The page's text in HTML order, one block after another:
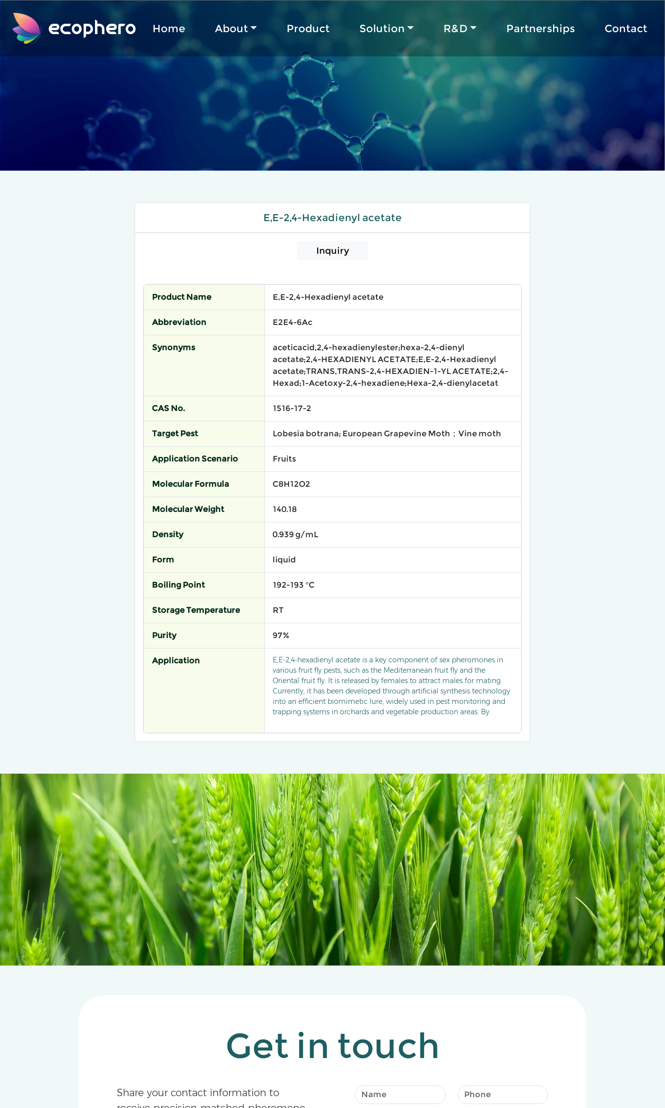
ecophero Home About Product Solution R&D Partnerships Contact
E,E-2,4-Hexadienyl acetate
Inquiry
Product Name E,E-2,4-Hexadienyl acetate
Abbreviation E2E4-6Ac
Synonyms
aceticacid,2,4-hexadienylester;hexa-2,4-dienyl
acetate;2,4-HEXADIENYL ACETATE;E,E-2,4-Hexadienyl
acetate;TRANS,TRANS-2,4-HEXADIEN-1-YL ACETATE;2,4-
Hexad;1-Acetoxy-2,4-hexadiene;Hexa-2,4-dienylacetat
CAS No. 1516-17-2
Target Pest Lobesia botrana; European Grapevine Moth；Vine moth
Application Scenario Fruits
Molecular Formula C8H12O2
Molecular Weight 140.18
Density 0.939 g/mL
Form liquid
Boiling Point 192-193 °C
Storage Temperature RT
Purity 97%
Application
E,E-2,4-hexadienyl acetate is a key component of sex pheromones in
various fruit fly pests, such as the Mediterranean fruit fly and the
Oriental fruit fly. It is released by females to attract males for mating.
Currently, it has been developed through artificial synthesis technology
into an efficient biomimetic lure, widely used in pest monitoring and
trapping systems in orchards and vegetable production areas. By
rate of fruits, becoming a core technical method in the integrated
green control of fruit fly pests.
Get in touch
Share your contact information to